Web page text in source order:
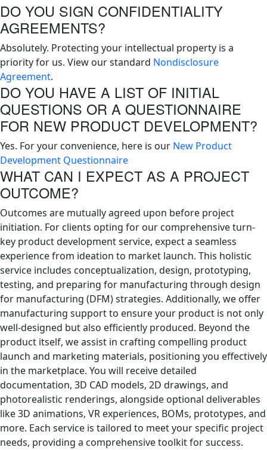
DO YOU SIGN CONFIDENTIALITY
AGREEMENTS?
Absolutely. Protecting your intellectual property is a
priority for us. View our standard Nondisclosure
Agreement.
DO YOU HAVE A LIST OF INITIAL
QUESTIONS OR A QUESTIONNAIRE
FOR NEW PRODUCT DEVELOPMENT?
Yes. For your convenience, here is our New Product
Development Questionnaire
WHAT CAN I EXPECT AS A PROJECT
OUTCOME?
Outcomes are mutually agreed upon before project
initiation. For clients opting for our comprehensive turn-
key product development service, expect a seamless
experience from ideation to market launch. This holistic
service includes conceptualization, design, prototyping,
testing, and preparing for manufacturing through design
for manufacturing (DFM) strategies. Additionally, we offer
manufacturing support to ensure your product is not only
well-designed but also efficiently produced. Beyond the
product itself, we assist in crafting compelling product
launch and marketing materials, positioning you effectively
in the marketplace. You will receive detailed
documentation, 3D CAD models, 2D drawings, and
photorealistic renderings, alongside optional deliverables
like 3D animations, VR experiences, BOMs, prototypes, and
more. Each service is tailored to meet your specific project
needs, providing a comprehensive toolkit for success.